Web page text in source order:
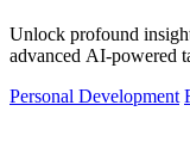
Unlock profound
advanced AI-powered
Personal Development